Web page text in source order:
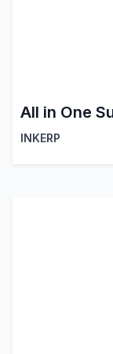
All in One
INKERP